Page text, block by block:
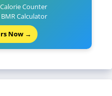
Counter
Calculator
Now →